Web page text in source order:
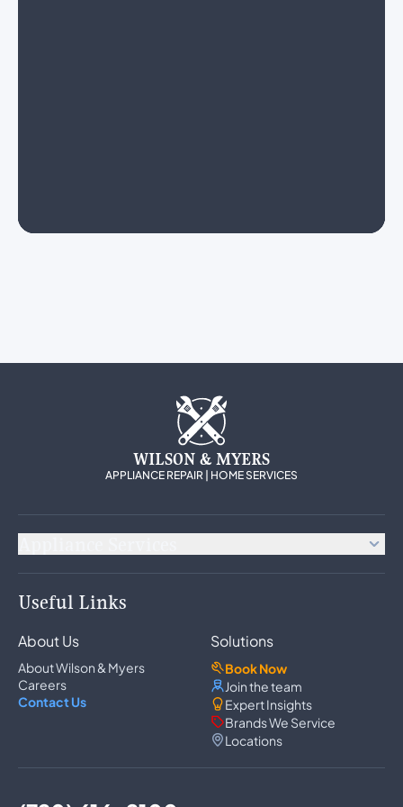
WILSON & MYERS
APPLIANCE REPAIR | HOME SERVICES
Refrigerator Repair
Ice Maker Repair
Wine Cooler Repair
Washer Repair
Dryer Repair
Dishwasher Repair
Range & Cooktop Repair
Useful Links
About Us
About Wilson & Myers
Careers
Contact Us
Solutions
Book Now
Join the team
Expert Insights
Brands We Service
Locations